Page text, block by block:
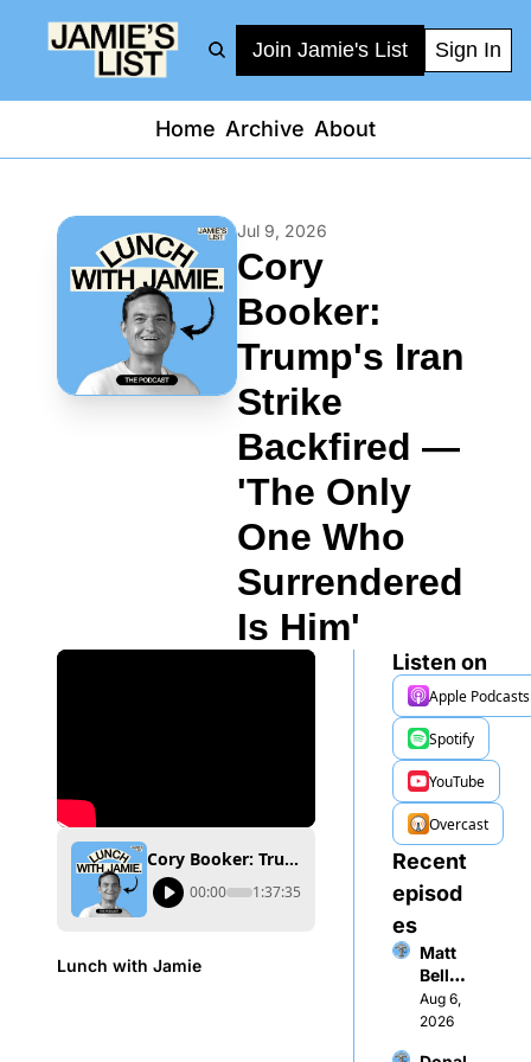
Join Jamie's List Sign In
Home Archive About
Jul 9, 2026
Cory
Booker:
Trump's Iran
Strike
Backfired —
'The Only
One Who
Surrendered
Is Him'
Cory Booker: Trump's Iran Strike Backfired — 'The Only One Who Surrendered Is Him'
00:00 1:37:35
Lunch with Jamie
Listen on
Apple Podcasts
Spotify
YouTube
Overcast
Recent
episod
es
Matt
Bellon
i:
“$1M
Aug 6,
2026